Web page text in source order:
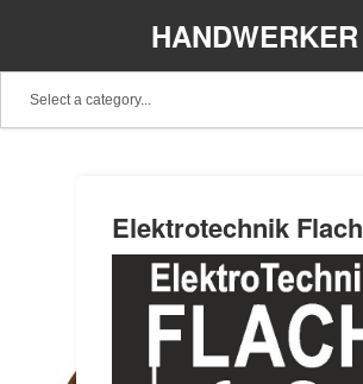
HANDWERKER
Elektrotechnik Flach